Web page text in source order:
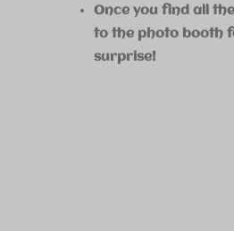
Once you find all
to the photo booth
surprise!